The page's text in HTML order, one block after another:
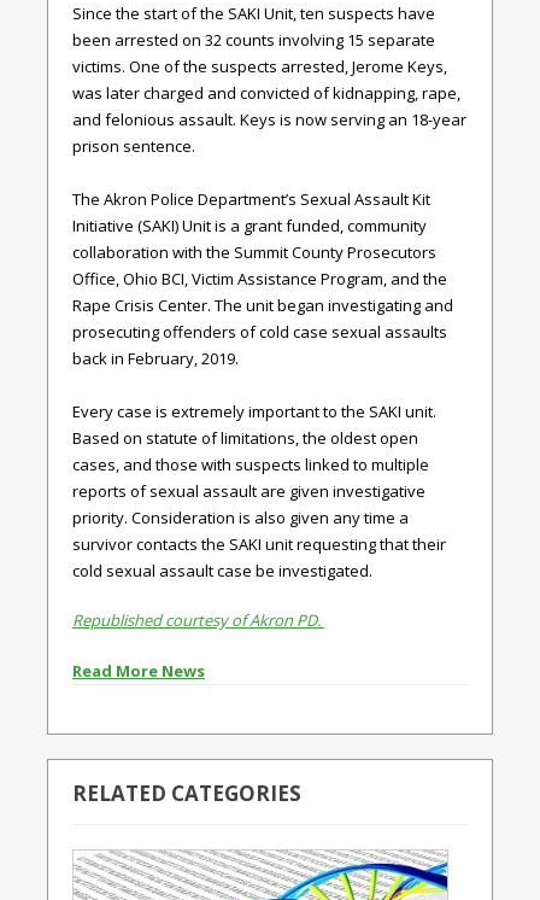
Since the start of the SAKI Unit, ten suspects have
been arrested on 32 counts involving 15 separate
victims. One of the suspects arrested, Jerome Keys,
was later charged and convicted of kidnapping, rape,
and felonious assault. Keys is now serving an 18-year
prison sentence.
The Akron Police Department’s Sexual Assault Kit
Initiative (SAKI) Unit is a grant funded, community
collaboration with the Summit County Prosecutors
Office, Ohio BCI, Victim Assistance Program, and the
Rape Crisis Center. The unit began investigating and
prosecuting offenders of cold case sexual assaults
back in February, 2019.
Every case is extremely important to the SAKI unit.
Based on statute of limitations, the oldest open
cases, and those with suspects linked to multiple
reports of sexual assault are given investigative
priority. Consideration is also given any time a
survivor contacts the SAKI unit requesting that their
cold sexual assault case be investigated.
Republished courtesy of Akron PD.
Read More News
RELATED CATEGORIES